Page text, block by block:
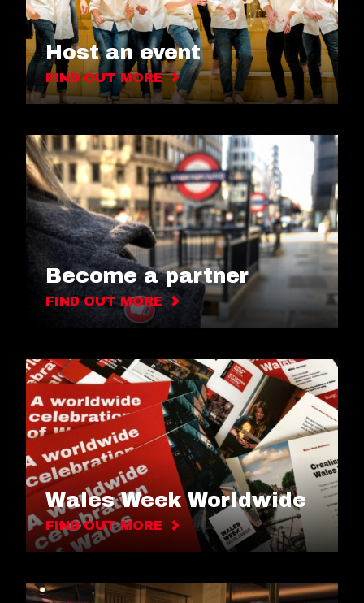
Host an event
FIND OUT MORE
Become a partner
FIND OUT MORE
Wales Week Worldwide
FIND OUT MORE